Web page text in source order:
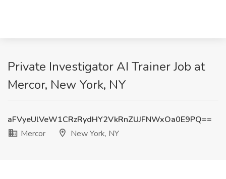
Private Investigator AI Trainer Job at
Mercor, New York, NY
aFVyeUlVeW1CRzRydHY2VkRnZUJFNWxOa0E9PQ==
Mercor
New York, NY